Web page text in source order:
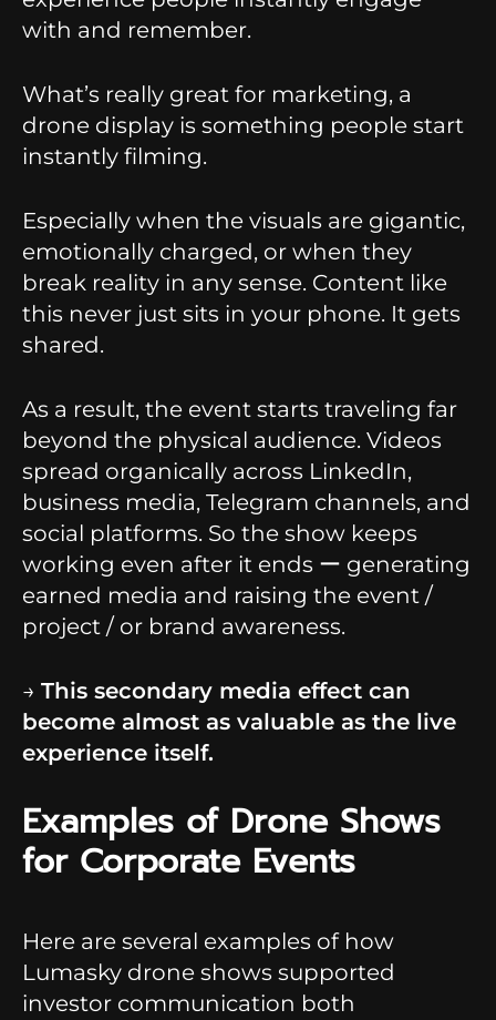
with and remember.
What’s really great for marketing, a
drone display is something people start
instantly filming.
Especially when the visuals are gigantic,
emotionally charged, or when they
break reality in any sense. Content like
this never just sits in your phone. It gets
shared.
As a result, the event starts traveling far
beyond the physical audience. Videos
spread organically across LinkedIn,
business media, Telegram channels, and
social platforms. So the show keeps
working even after it ends ー generating
earned media and raising the event /
project / or brand awareness.
→ This secondary media effect can
become almost as valuable as the live
experience itself.
Examples of Drone Shows
for Corporate Events
Here are several examples of how
Lumasky drone shows supported
investor communication both